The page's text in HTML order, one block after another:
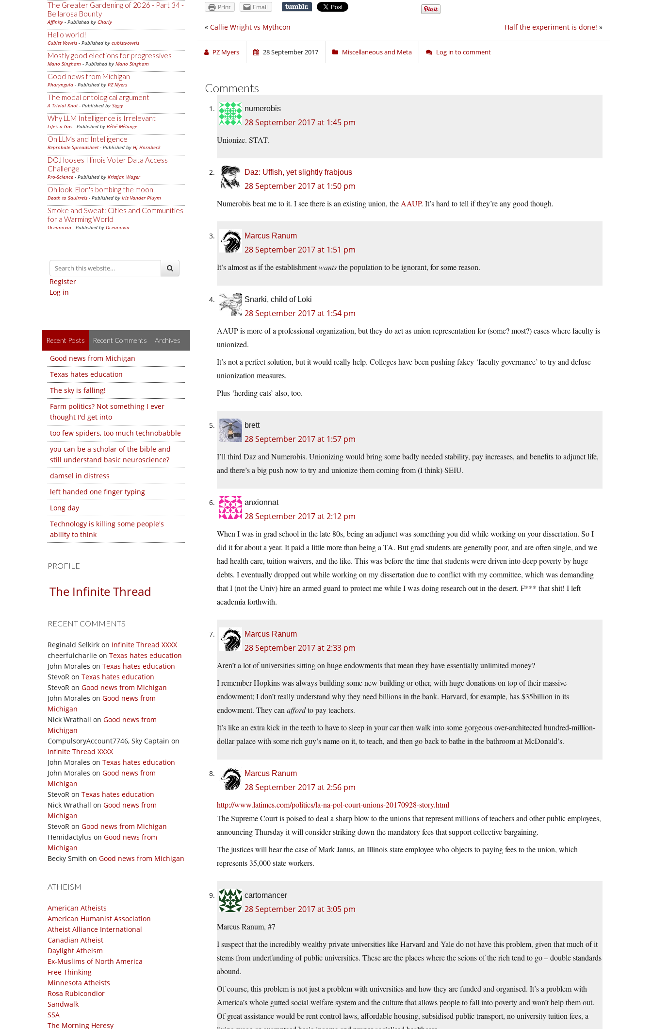
The Greater Gardening of 2026 - Part 34 -
Bellarosa Bounty
Affinity - Published by Charly
Hello world!
Cubist Vowels - Published by cubistvowels
Mostly good elections for progressives
Mano Singham - Published by Mano Singham
Good news from Michigan
Pharyngula - Published by PZ Myers
The modal ontological argument
A Trivial Knot- Published by Siggy
Why LLM Intelligence is Irrelevant
Life's a Gas - Published by Bébé Mélange
On LLMs and Intelligence
Reprobate Spreadsheet- Published by Hj Hornbeck
DOJ looses Illinois Voter Data Access
Challenge
Pro-Science - Published by Kristjan Wager
Oh look, Elon's bombing the moon.
Death to Squirrels - Published by Iris Vander Pluym
Smoke and Sweat: Cities and Communities
for a Warming World
Oceanoxia - Published by Oceanoxia
Register
Log in
Recent Posts Recent Comments Archives
Good news from Michigan
Texas hates education
The sky is falling!
Farm politics? Not something I ever
thought I'd get into
too few spiders, too much technobabble
you can be a scholar of the bible and
still understand basic neuroscience?
damsel in distress
left handed one finger typing
Long day
Technology is killing some people's
ability to think
PROFILE
The Infinite Thread
RECENT COMMENTS
Reginald Selkirk on Infinite Thread XXXX
cheerfulcharlie on Texas hates education
John Morales on Texas hates education
StevoR on Texas hates education
StevoR on Good news from Michigan
John Morales on Good news from
Michigan
Nick Wrathall on Good news from
Michigan
CompulsoryAccount7746, Sky Captain on
Infinite Thread XXXX
John Morales on Texas hates education
John Morales on Good news from
Michigan
StevoR on Texas hates education
Nick Wrathall on Good news from
Michigan
StevoR on Good news from Michigan
Hemidactylus on Good news from
Michigan
Becky Smith on Good news from Michigan
ATHEISM
American Atheists
American Humanist Association
Atheist Alliance International
Canadian Atheist
Daylight Atheism
Ex-Muslims of North America
Free Thinking
Minnesota Atheists
Rosa Rubicondior
Sandwalk
SSA
The Morning Heresy
Print Email
Half the experiment is done! »
« Callie Wright vs Mythcon
PZ Myers 28 September 2017 Miscellaneous and Meta Log in to comment
Comments
numerobis
28 September 2017 at 1:45 pm
Unionize. STAT.
Daz: Uffish, yet slightly frabjous
28 September 2017 at 1:50 pm
Numerobis beat me to it. I see there is an existing union, the AAUP. It’s hard to tell if they’re any good though.
Marcus Ranum
28 September 2017 at 1:51 pm
It’s almost as if the establishmentwantsthe population to be ignorant, for some reason.
Snarki, child of Loki
28 September 2017 at 1:54 pm
AAUP is more of a professional organization, but they do act as union representation for (some? most?) cases where faculty is
unionized.
It’s not a perfect solution, but it would really help. Colleges have been pushing fakey ‘faculty governance’ to try and defuse
unionization measures.
Plus ‘herding cats’ also, too.
brett
28 September 2017 at 1:57 pm
I’ll third Daz and Numerobis. Unionizing would bring some badly needed stability, pay increases, and benefits to adjunct life,
and there’s a big push now to try and unionize them coming from (I think) SEIU.
anxionnat
28 September 2017 at 2:12 pm
When I was in grad school in the late 80s, being an adjunct was something you did while working on your dissertation. So I
did it for about a year. It paid a little more than being a TA. But grad students are generally poor, and are often single, and we
had health care, tuition waivers, and the like. This was before the time that students were driven into deep poverty by huge
debts. I eventually dropped out while working on my dissertation due to conflict with my committee, which was demanding
that I (not the Univ) hire an armed guard to protect me while I was doing research out in the desert. F*** that shit! I left
academia forthwith.
Marcus Ranum
28 September 2017 at 2:33 pm
Aren’t a lot of universities sitting on huge endowments that mean they have essentially unlimited money?
I remember Hopkins was always building some new building or other, with huge donations on top of their massive
endowment; I don’t really understand why they need billions in the bank. Harvard, for example, has $35billion in its
endowment. They can affordto pay teachers.
It’s like an extra kick in the teeth to have to sleep in your car then walk into some gorgeous over-architected hundred-million-
dollar palace with some rich guy’s name on it, to teach, and then go back to bathe in the bathroom at McDonald’s.
Marcus Ranum
28 September 2017 at 2:56 pm
http://www.latimes.com/politics/la-na-pol-court-unions-20170928-story.html
The Supreme Court is poised to deal a sharp blow to the unions that represent millions of teachers and other public employees,
announcing Thursday it will consider striking down the mandatory fees that support collective bargaining.
The justices will hear the case of Mark Janus, an Illinois state employee who objects to paying fees to the union, which
represents 35,000 state workers.
cartomancer
28 September 2017 at 3:05 pm
Marcus Ranum, #7
I suspect that the incredibly wealthy private universities like Harvard and Yale do not have this problem, given that much of it
stems from underfunding of public universities. These are the places where the scions of the rich tend to go – double standards
abound.
Of course, this problem is not just a problem with universities and how they are funded and organised. It’s a problem with
America’s whole gutted social welfare system and the culture that allows people to fall into poverty and won’t help them out.
Of great assistance would be rent control laws, affordable housing, subsidised public transport, no university tuition fees, a